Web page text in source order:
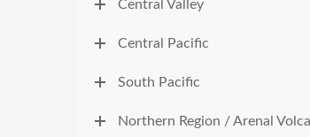
Central Valley
Central Pacific
South Pacific
Northern Region / Arenal